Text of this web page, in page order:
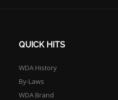
QUICK HITS
WDA History
By-Laws
WDA Brand